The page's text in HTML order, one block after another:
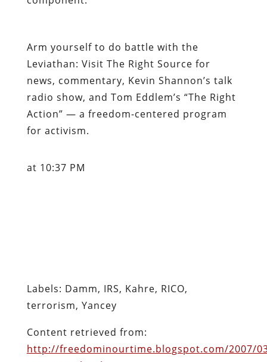
Arm yourself to do battle with the
Leviathan: Visit The Right Source for
news, commentary, Kevin Shannon’s talk
radio show, and Tom Eddlem’s “The Right
Action” — a freedom-centered program
for activism.
at 10:37 PM
Facebook
Twitter